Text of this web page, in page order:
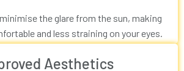
the glare from the sun, making
and less straining on your eyes.
Aesthetics